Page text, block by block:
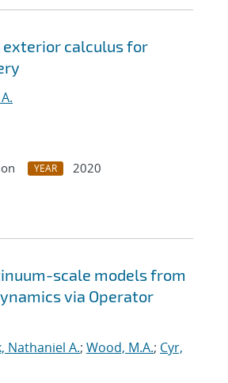
calculus for
YEAR
2020
scale models from
via Operator
Nathaniel A.; Wood, M.A.; Cyr,